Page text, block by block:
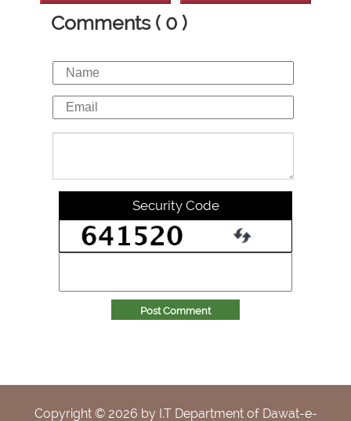
Comments ( 0 )
Security Code
Post Comment
Copyright © 2026 by I.T Department of Dawat-e-